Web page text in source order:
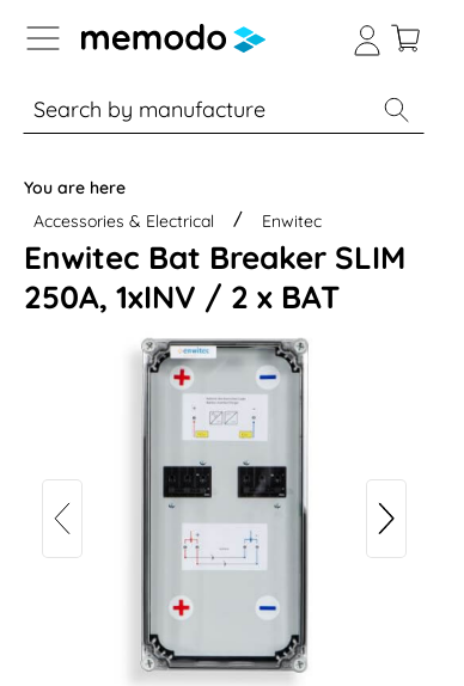
to B2B platform navigation
% Sale Solar panels Inverters
You are here
Accessories & Electrical
Enwitec
Enwitec Bat Breaker SLIM
250A, 1xINV / 2 x BAT